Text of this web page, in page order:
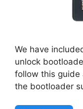
We have
unlock
follow this guide
the bootloader